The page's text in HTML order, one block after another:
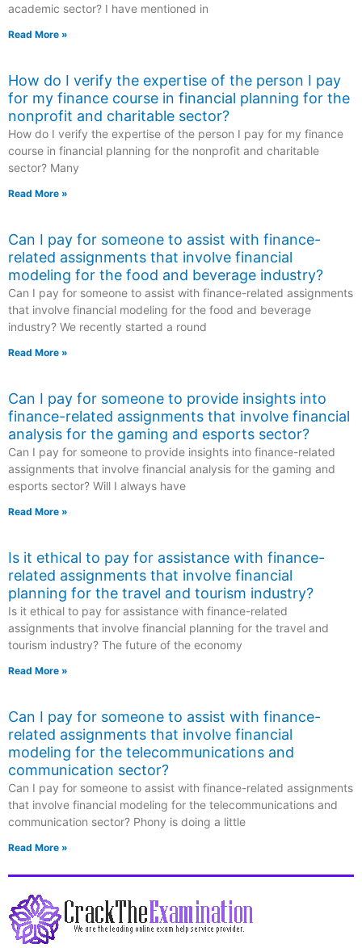
academic sector? I have mentioned in
Read More »
How do I verify the expertise of the person I pay
for my finance course in financial planning for the
nonprofit and charitable sector?
How do I verify the expertise of the person I pay for my finance
course in financial planning for the nonprofit and charitable
sector? Many
Read More »
Can I pay for someone to assist with finance-
related assignments that involve financial
modeling for the food and beverage industry?
Can I pay for someone to assist with finance-related assignments
that involve financial modeling for the food and beverage
industry? We recently started a round
Read More »
Can I pay for someone to provide insights into
finance-related assignments that involve financial
analysis for the gaming and esports sector?
Can I pay for someone to provide insights into finance-related
assignments that involve financial analysis for the gaming and
esports sector? Will I always have
Read More »
Is it ethical to pay for assistance with finance-
related assignments that involve financial
planning for the travel and tourism industry?
Is it ethical to pay for assistance with finance-related
assignments that involve financial planning for the travel and
tourism industry? The future of the economy
Read More »
Can I pay for someone to assist with finance-
related assignments that involve financial
modeling for the telecommunications and
communication sector?
Can I pay for someone to assist with finance-related assignments
that involve financial modeling for the telecommunications and
communication sector? Phony is doing a little
Read More »